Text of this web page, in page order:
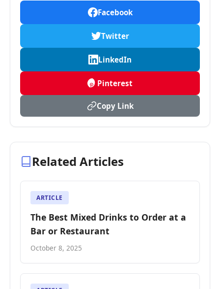
Facebook
Twitter
LinkedIn
Pinterest
Copy Link
Related Articles
ARTICLE
The Best Mixed Drinks to Order at a
Bar or Restaurant
October 8, 2025